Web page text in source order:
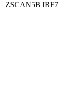
ZSCAN5B IRF7